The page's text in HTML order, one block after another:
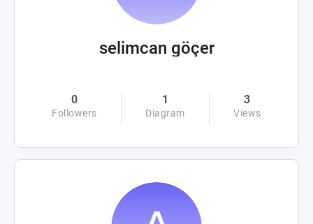
selimcan göçer
0
Followers
1
Diagram
3
Views